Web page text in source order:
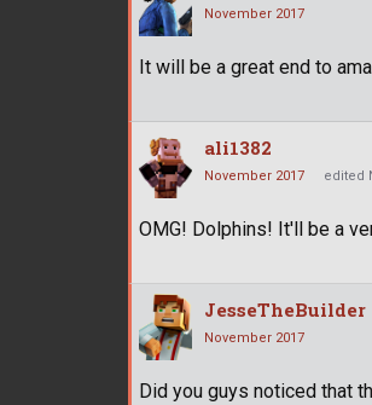
November 2017
It will be a great end to
ali1382
November 2017 edited
OMG! Dolphins! It'll be a
JesseTheBuilder
November 2017
Did you guys noticed that